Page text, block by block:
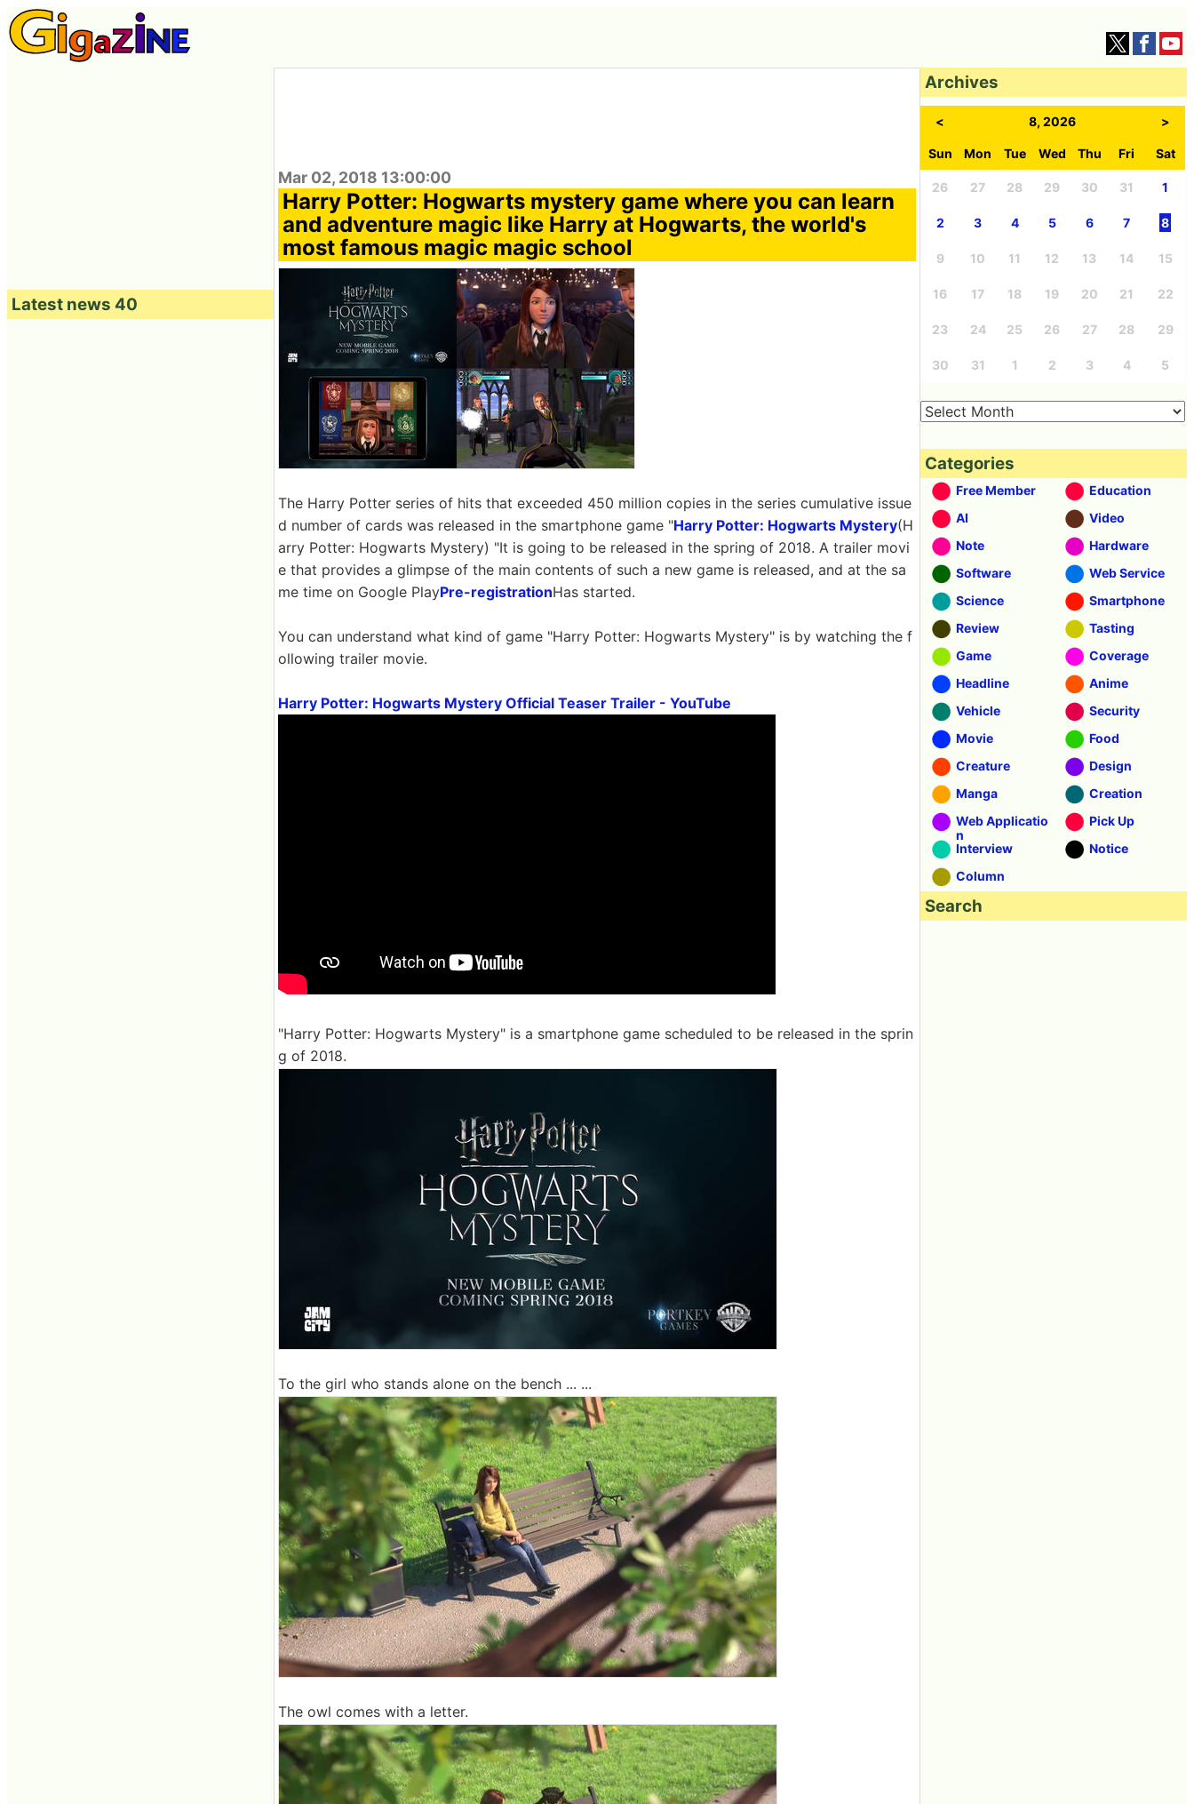
Mar 02, 2018 13:00:00
Harry Potter: Hogwarts mystery game where you can learn
and adventure magic like Harry at Hogwarts, the world's
most famous magic magic school
The Harry Potter series of hits that exceeded 450 million copies in the series cumulative issue
d number of cards was released in the smartphone game "Harry Potter: Hogwarts Mystery(H
arry Potter: Hogwarts Mystery) "It is going to be released in the spring of 2018. A trailer movi
e that provides a glimpse of the main contents of such a new game is released, and at the sa
me time on Google PlayPre-registrationHas started.
You can understand what kind of game "Harry Potter: Hogwarts Mystery" is by watching the f
ollowing trailer movie.
Harry Potter: Hogwarts Mystery Official Teaser Trailer - YouTube
"Harry Potter: Hogwarts Mystery" is a smartphone game scheduled to be released in the sprin
g of 2018.
To the girl who stands alone on the bench ... ...
The owl comes with a letter.
Latest news 40
Archives
< 8, 2026 >
Sun Mon Tue Wed Thu Fri Sat
26 27 28 29 30 31 1
2 3 4 5 6 7 8
9 10 11 12 13 14 15
16 17 18 19 20 21 22
23 24 25 26 27 28 29
30 31 1 2 3 4 5
Categories
Free Member
Education
AI
Video
Note
Hardware
Software
Web Service
Science
Smartphone
Review
Tasting
Game
Coverage
Headline
Anime
Vehicle
Security
Movie
Food
Creature
Design
Manga
Creation
Web Applicatio
n
Pick Up
Interview
Notice
Column
Search